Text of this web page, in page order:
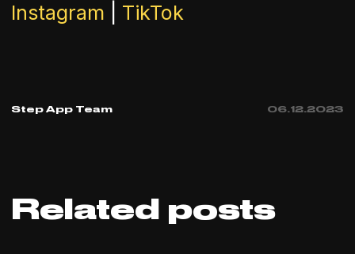
Instagram
TikTok
Step App Team 06.12.2023
Related posts